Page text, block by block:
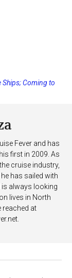
and Increasing
Coming to
Fever and has
first in 2009. As
cruise industry,
has sailed with
is always looking
lives in North
reached at
.